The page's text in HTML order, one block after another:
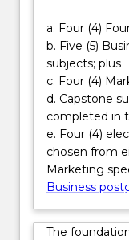
customer
insights
and…
For
more
content
click
the
Read
More
button
below.
marketing
you to bridge
engagement.
such as
strategist,
analyst and
careers that
creative
a. Four (4)
b. Five (5)
subjects; plus
c. Four (4)
d. Capstone
completed in
e. Four (4)
chosen from
Marketing
Business
The